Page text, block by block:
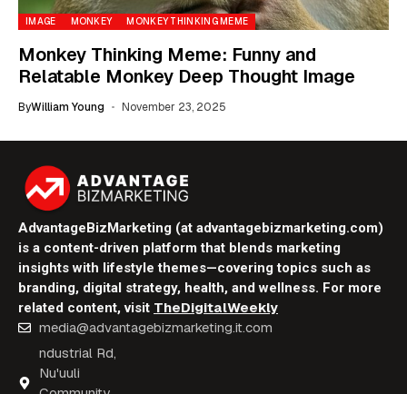
IMAGE MONKEY MONKEY THINKING MEME
Monkey Thinking Meme: Funny and
Relatable Monkey Deep Thought Image
ByWilliam Young November 23, 2025
AdvantageBizMarketing (at advantagebizmarketing.com)
is a content-driven platform that blends marketing
insights with lifestyle themes—covering topics such as
branding, digital strategy, health, and wellness. For more
related content, visit TheDigitalWeekly
media@advantagebizmarketing.it.com
ndustrial Rd,
Nu'uuli